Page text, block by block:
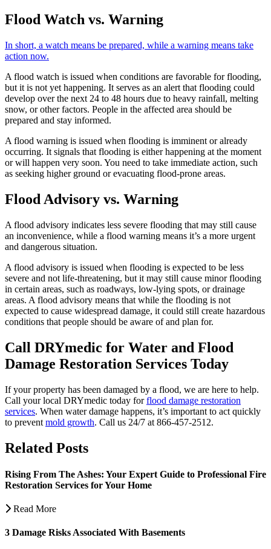
Flood Watch vs. Warning
In short, a watch means be prepared, while a warning means take
action now.
A flood watch is issued when conditions are favorable for flooding,
but it is not yet happening. It serves as an alert that flooding could
develop over the next 24 to 48 hours due to heavy rainfall, melting
snow, or other factors. People in the affected area should be
prepared and stay informed.
A flood warning is issued when flooding is imminent or already
occurring. It signals that flooding is either happening at the moment
or will happen very soon. You need to take immediate action, such
as seeking higher ground or evacuating flood-prone areas.
Flood Advisory vs. Warning
A flood advisory indicates less severe flooding that may still cause
an inconvenience, while a flood warning means it’s a more urgent
and dangerous situation.
A flood advisory is issued when flooding is expected to be less
severe and not life-threatening, but it may still cause minor flooding
in certain areas, such as roadways, low-lying spots, or drainage
areas. A flood advisory means that while the flooding is not
expected to cause widespread damage, it could still create hazardous
conditions that people should be aware of and plan for.
Call DRYmedic for Water and Flood
Damage Restoration Services Today
If your property has been damaged by a flood, we are here to help.
Call your local DRYmedic today forflood damage restoration
services. When water damage happens, it’s important to act quickly
to prevent mold growth. Call us 24/7 at 866-457-2512.
Related Posts
Rising From The Ashes: Your Expert Guide to Professional Fire
Restoration Services for Your Home
Read More
3 Damage Risks Associated With Basements